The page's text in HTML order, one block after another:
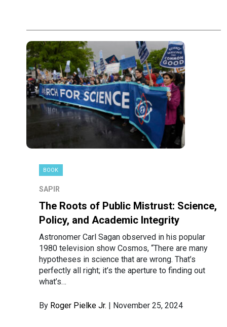
BOOK
SAPIR
The Roots of Public Mistrust: Science,
Policy, and Academic Integrity
Astronomer Carl Sagan observed in his popular
1980 television show Cosmos, “There are many
hypotheses in science that are wrong. That’s
perfectly all right; it’s the aperture to finding out
what’s…
By Roger Pielke Jr. | November 25, 2024